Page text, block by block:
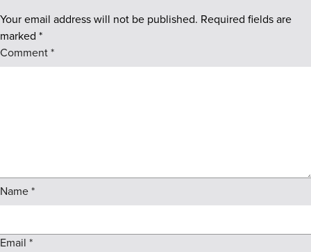
Your email address will not be published. Required fields are
marked *
Comment*
Name*
Email *